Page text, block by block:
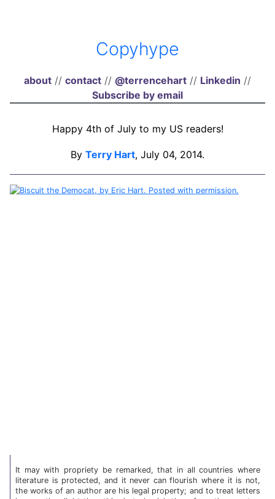
Copyhype
about // contact // @terrencehart // Linkedin //
Subscribe by email
Happy 4th of July to my US readers!
By Terry Hart, July 04, 2014.
It may with propriety be remarked, that in all countries where
literature is protected, and it never can flourish where it is not,
the works of an author are his legal property; and to treat letters